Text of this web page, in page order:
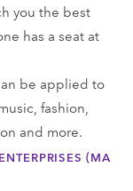
you the best
has a seat at
be applied to
fashion,
and more.
(MA